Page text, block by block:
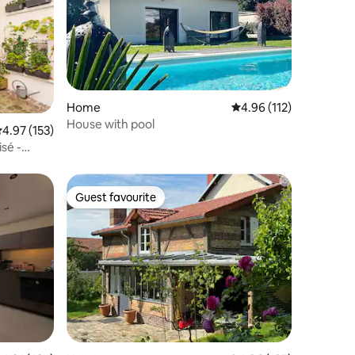
out of 5 average rating, 153 reviews
4.97 (153)
-
Home 4.96 out of 5 average
4.96 (112)
House with pool
Guest favourite
Guest favourite